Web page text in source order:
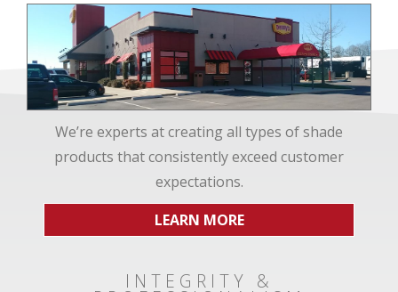
We’re experts at creating all types of shade
products that consistently exceed customer
expectations.
LEARN MORE
INTEGRITY &